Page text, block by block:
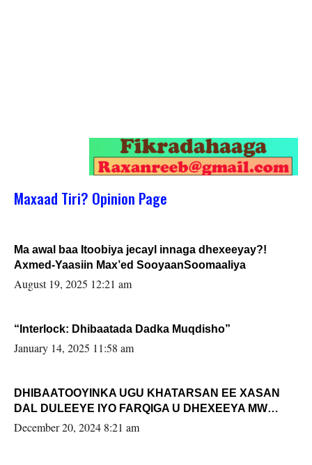
Maxaad Tiri? Opinion Page
Ma awal baa Itoobiya jecayl innaga dhexeeyay?!
Axmed-Yaasiin Max’ed SooyaanSoomaaliya
August 19, 2025 12:21 am
“Interlock: Dhibaatada Dadka Muqdisho”
January 14, 2025 11:58 am
DHIBAATOOYINKA UGU KHATARSAN EE XASAN
DAL DULEEYE IYO FARQIGA U DHEXEEYA MW
FARMAAJO BAL ISU DHAGEYSTA?
December 20, 2024 8:21 am